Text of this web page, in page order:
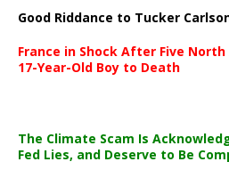
Good Riddance to Tucker
France in Shock After Five
17-Year-Old Boy to Death
The Climate Scam Is
Fed Lies, and Deserve to Be